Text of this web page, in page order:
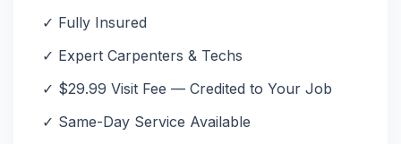
✓ Fully Insured
✓ Expert Carpenters & Techs
✓ $29.99 Visit Fee — Credited to Your Job
✓ Same-Day Service Available